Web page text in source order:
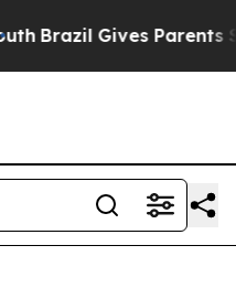
Brazil Gives Parents